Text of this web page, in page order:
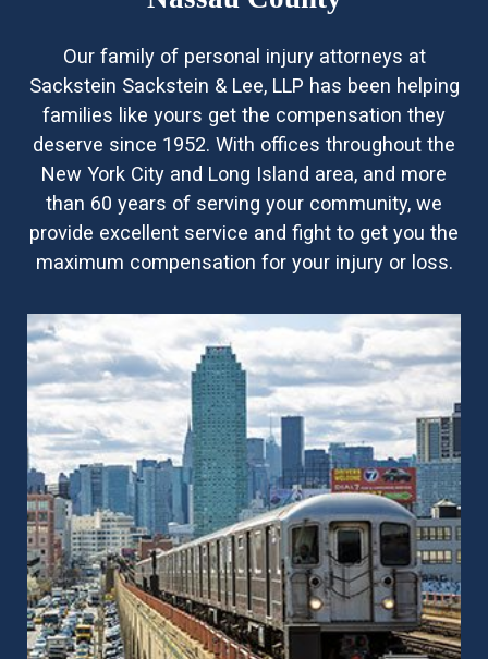
Our family of personal injury attorneys at
Sackstein Sackstein & Lee, LLP has been helping
families like yours get the compensation they
deserve since 1952. With offices throughout the
New York City and Long Island area, and more
than 60 years of serving your community, we
provide excellent service and fight to get you the
maximum compensation for your injury or loss.